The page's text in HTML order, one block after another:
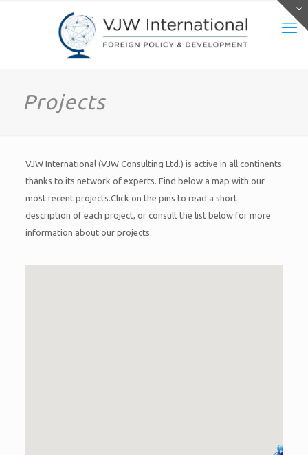
Projects
VJW International (VJW Consulting Ltd.) is active in all continents
thanks to its network of experts. Find below a map with our
most recent projects.Click on the pins to read a short
description of each project, or consult the list below for more
information about our projects.